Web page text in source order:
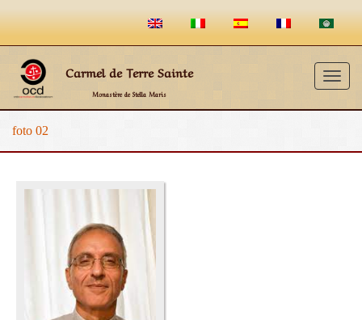
Carmel de Terre Sainte
Monastère de Stella Maris
foto 02